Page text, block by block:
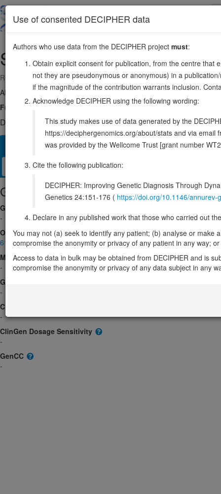
main
SLC12A83:125082636-125213229
Reverse strand gene: solute carrier family 12 member 8
Also known as: CCC9, ENSG00000221955
Function:
Cation/chloride cotransporter that may play a role in the
DECIPHER holds no open-access sequence variants in this
Matching patient variants 26 Matching DDD
Clinical Management / Therapies
Gene/disease association
Gene2Phenotype
-
OMIM
611316
Morbid
-
GeneReviews
-
ClinGen gene/disease
-
ClinGen Dosage Sensitivity
-
GenCC
-
Use of consented DECIPHER data
Authors who use data from the DECIPHER project must:
Obtain explicit consent for publication, from the centre that
not they are pseudonymous or anonymous) in a
if the magnitude of the contribution warrants inclusion.
Acknowledge DECIPHER using the following wording:
This study makes use of data generated by the
https://deciphergenomics.org/about/stats and via email
was provided by the Wellcome Trust [grant number
Cite the following publication:
DECIPHER: Improving Genetic Diagnosis Through
Genetics 24:151-176 ( https://doi.org/10.1146/
Declare in any published work that those who carried out
You may not (a) seek to identify any patient; (b) analyse or
compromise the anonymity or privacy of any patient in any way;
Access to data in bulk may be obtained from DECIPHER and is
compromise the anonymity or privacy of any data subject in any